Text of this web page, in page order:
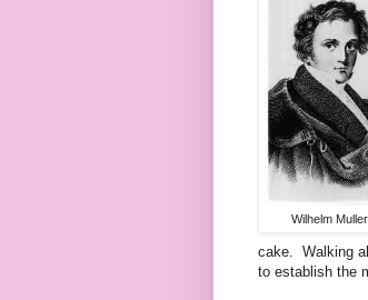
Wilhelm Muller
cake. Walking
to establish the